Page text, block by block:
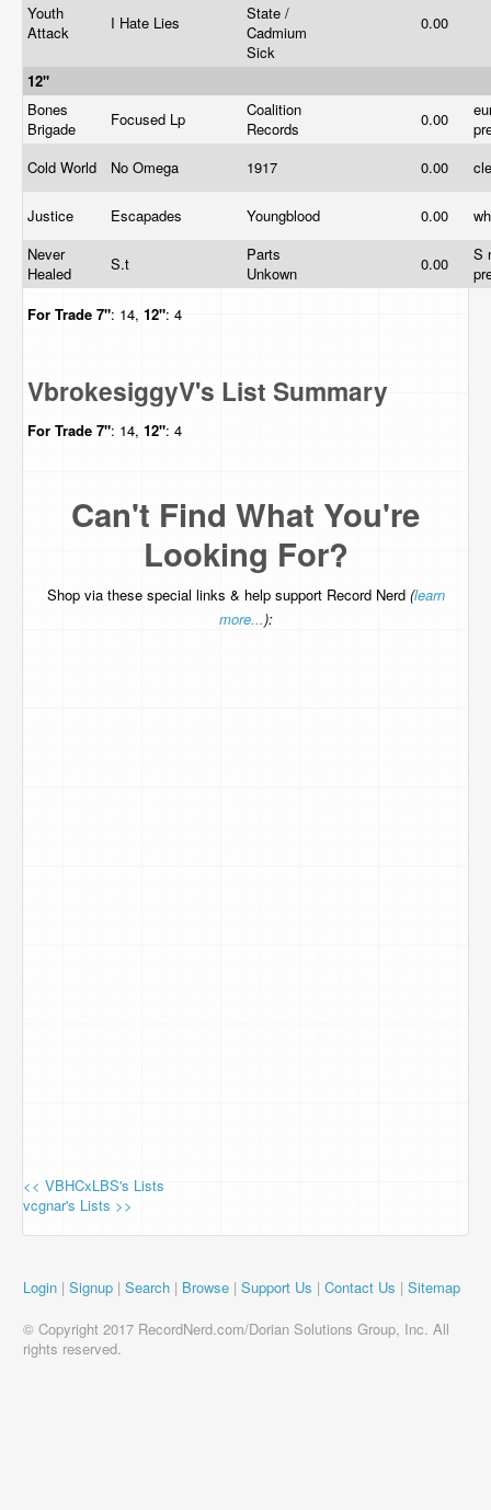
Youth
Attack
I Hate Lies
State /
Cadmium
Sick
0.00
12"
Bones
Brigade
Focused Lp
Coalition
Records
0.00
Cold World
No Omega 1917 0.00
Justice Escapades Youngblood 0.00
Never
Healed
S.t
Parts
Unkown
0.00
S
For Trade 7": 14, 12": 4
VbrokesiggyV's List Summary
For Trade 7": 14, 12": 4
Can't Find What You're
Looking For?
Shop via these special links & help support Record Nerd (learn
more...):
<< VBHCxLBS's Lists
vcgnar's Lists >>
Login | Signup | Search | Browse | Support Us | Contact Us | Sitemap
© Copyright 2017 RecordNerd.com/Dorian Solutions Group, Inc. All
rights reserved.